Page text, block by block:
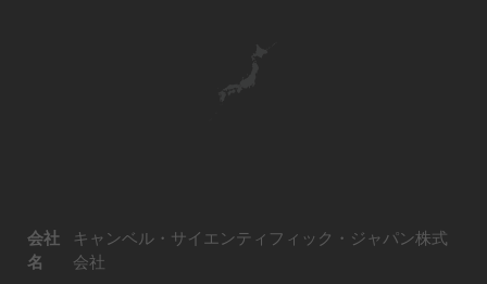
会社
名
キャンベル・サイエンティフィック・ジャパン株式
会社